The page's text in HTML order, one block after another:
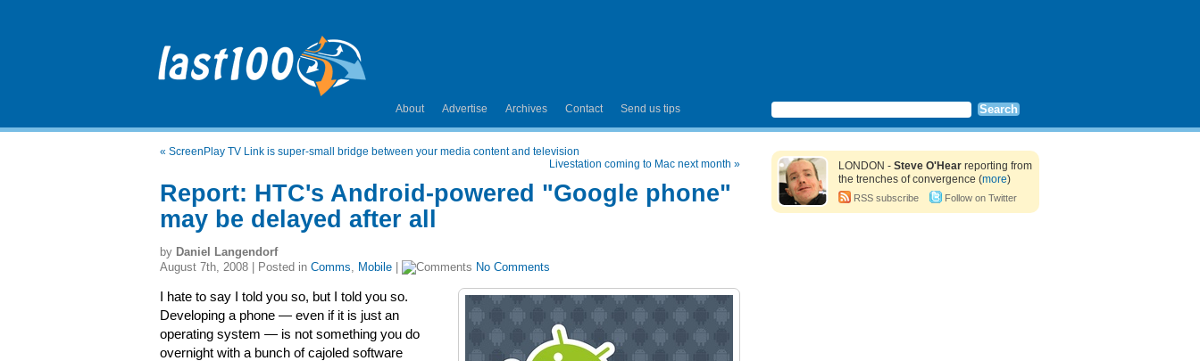
About Advertise Archives Contact Send us tips
« ScreenPlay TV Link is super-small bridge between your media content and television
Livestation coming to Mac next month »
Report: HTC's Android-powered "Google phone"
may be delayed after all
by Daniel Langendorf
August 7th, 2008 | Posted in Comms, Mobile No Comments
I hate to say I told you so, but I told you so.
Developing a phone — even if it is just an
operating system — is not something you do
overnight with a bunch of cajoled software
LONDON - Steve O'Hear reporting from
the trenches of convergence (more)
RSS subscribe Follow on Twitter